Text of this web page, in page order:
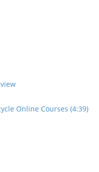
Online Courses (4:39)